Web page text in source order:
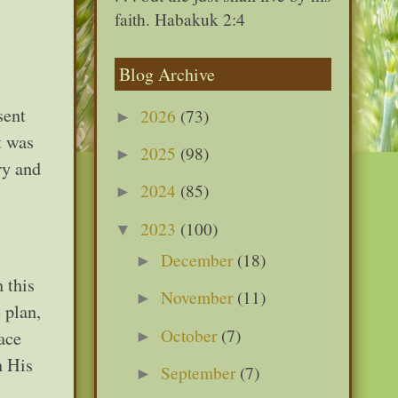
and
this
His
faith. Habakuk 2:4
Blog Archive
► 2026 (73)
► 2025 (98)
► 2024 (85)
▼ 2023 (100)
►December (18)
►November (11)
►October (7)
► September (7)